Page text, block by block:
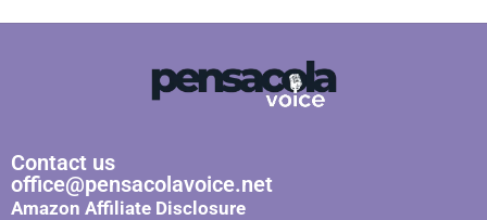
Contact us
office@pensacolavoice.net
Amazon Affiliate Disclosure